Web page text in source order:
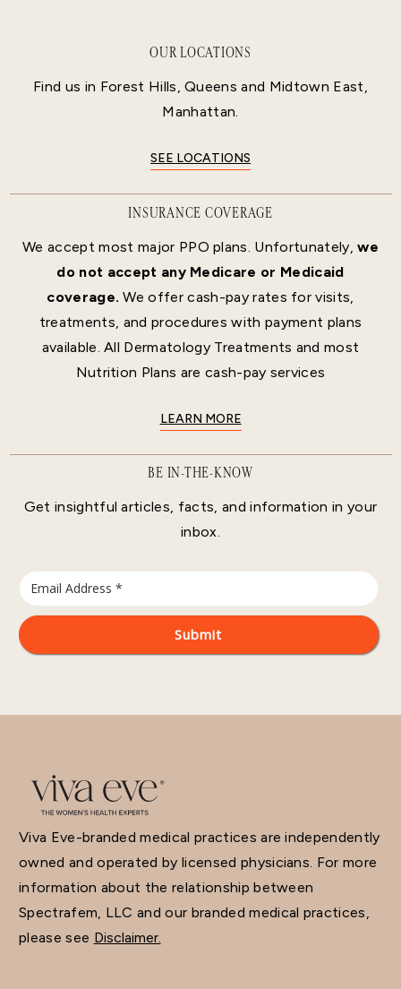
OUR LOCATIONS
Find us in Forest Hills, Queens and Midtown East,
Manhattan.
SEE LOCATIONS
INSURANCE COVERAGE
We accept most major PPO plans. Unfortunately,we
do not accept any Medicare or Medicaid
coverage. We offer cash-pay rates for visits,
treatments, and procedures with payment plans
available. All Dermatology Treatments and most
Nutrition Plans are cash-pay services
LEARN MORE
BE IN-THE-KNOW
Get insightful articles, facts, and information in your
inbox.
Viva Eve-branded medical practices are independently
owned and operated by licensed physicians. For more
information about the relationship between
Spectrafem, LLC and our branded medical practices,
please see Disclaimer.